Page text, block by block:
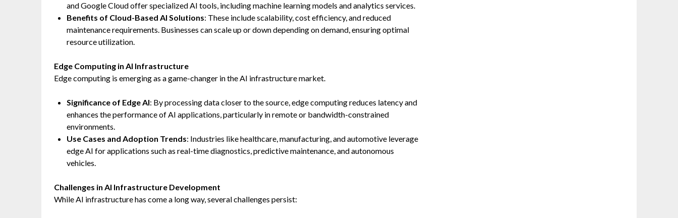
and Google Cloud offer specialized AI tools, including machine learning models and analytics services.
Benefits of Cloud-Based AI Solutions: These include scalability, cost efficiency, and reduced
maintenance requirements. Businesses can scale up or down depending on demand, ensuring optimal
resource utilization.
Edge Computing in AI Infrastructure
Edge computing is emerging as a game-changer in the AI infrastructure market.
Significance of Edge AI: By processing data closer to the source, edge computing reduces latency and
enhances the performance of AI applications, particularly in remote or bandwidth-constrained
environments.
Use Cases and Adoption Trends: Industries like healthcare, manufacturing, and automotive leverage
edge AI for applications such as real-time diagnostics, predictive maintenance, and autonomous
vehicles.
Challenges in AI Infrastructure Development
While AI infrastructure has come a long way, several challenges persist: